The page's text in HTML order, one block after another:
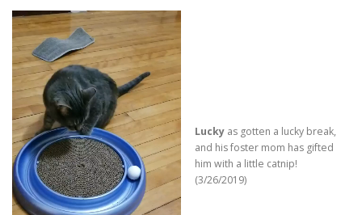
Luckyas gotten a lucky break,
and his foster mom has gifted
him with a little catnip!
(3/26/2019)